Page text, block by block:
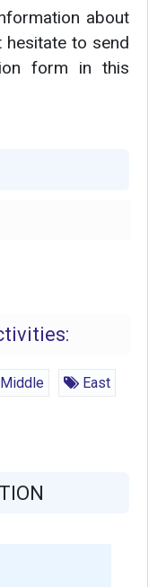
about
hesitate to send
form in this
Middle East